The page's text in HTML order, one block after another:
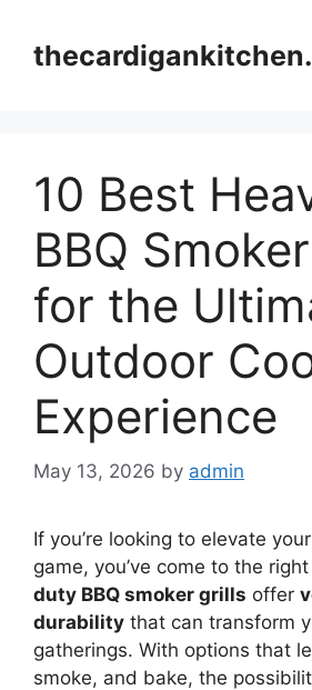
content
10 Best
BBQ
for the
Outdoor
Experience
May 13, 2026 by admin
If you’re looking to elevate
game, you’ve come to the
duty BBQ smoker grills offer
durability that can transform
gatherings. With options that
smoke, and bake, the